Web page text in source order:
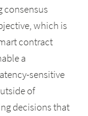
consensus
which is
contract
a
sensitive
of
decisions that